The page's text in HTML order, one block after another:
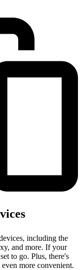
including the
and more. If your
to go. Plus, there's
more convenient.